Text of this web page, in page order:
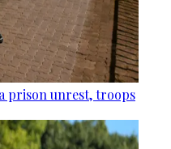
prison unrest, troops